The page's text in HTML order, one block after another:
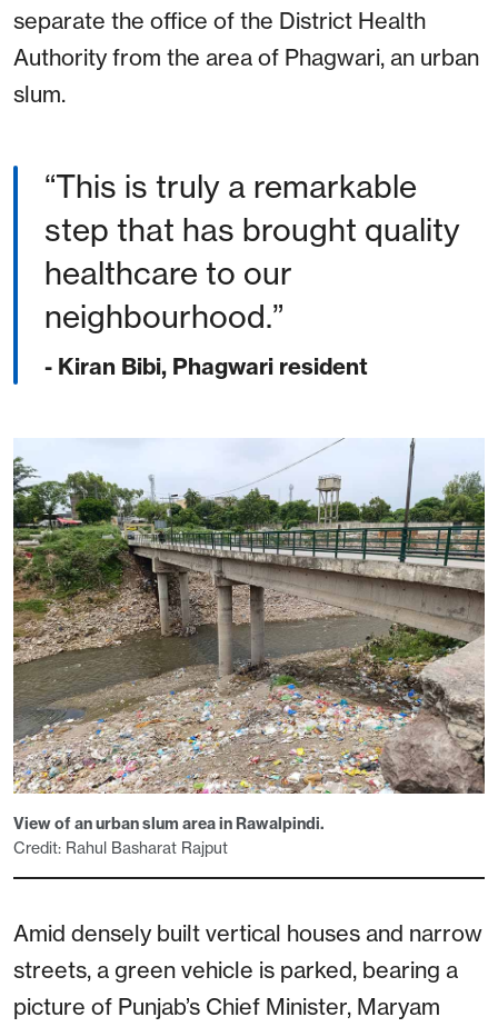
separate the office of the District Health
Authority from the area of Phagwari, an urban
slum.
This is truly a remarkable
step that has brought quality
healthcare to our
neighbourhood.
- Kiran Bibi, Phagwari resident
View of an urban slum area in Rawalpindi.
Credit: Rahul Basharat Rajput
Amid densely built vertical houses and narrow
streets, a green vehicle is parked, bearing a
picture of Punjab’s Chief Minister, Maryam